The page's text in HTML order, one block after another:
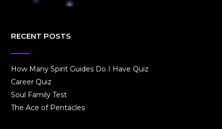
RECENT POSTS
How Many Spirit Guides Do I Have Quiz
Career Quiz
Soul Family Test
The Ace of Pentacles